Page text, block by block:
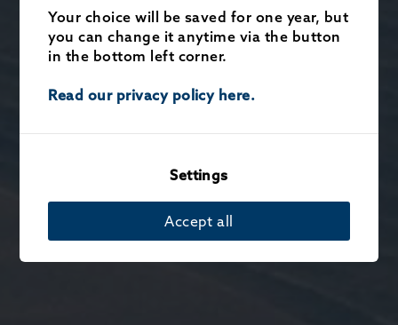
Your choice will be saved for one year, but
you can change it anytime via the button
in the bottom left corner.
Read our privacy policy here.
Settings
Accept all